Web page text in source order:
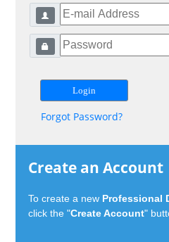
Forgot Password?
Create an Account
To create a new Professional
click the "Create Account"